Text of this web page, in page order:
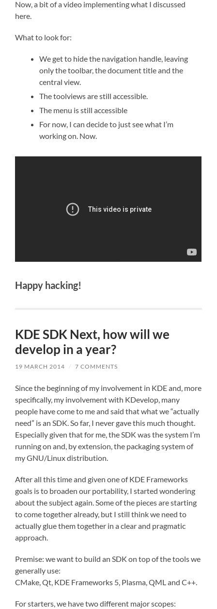
Now, a bit of a video implementing what I discussed
here.
What to look for:
We get to hide the navigation handle, leaving
only the toolbar, the document title and the
central view.
The toolviews are still accessible.
The menu is still accessible
For now, I can decide to just see what I’m
working on. Now.
Happy hacking!
KDE SDK Next, how will we
develop in a year?
19 MARCH 2014 / 7 COMMENTS
Since the beginning of my involvement in KDE and, more
specifically, my involvement with KDevelop, many
people have come to me and said that what we “actually
need” is an SDK. So far, I never gave this much thought.
Especially given that for me, the SDK was the system I’m
running on and, by extension, the packaging system of
my GNU/Linux distribution.
After all this time and given one of KDE Frameworks
goals is to broaden our portability, I started wondering
about the subject again. Some of the pieces are starting
to come together already, but I still think we need to
actually glue them together in a clear and pragmatic
approach.
Premise: we want to build an SDK on top of the tools we
generally use:
CMake, Qt, KDE Frameworks 5, Plasma, QML and C++.
For starters, we have two different major scopes: